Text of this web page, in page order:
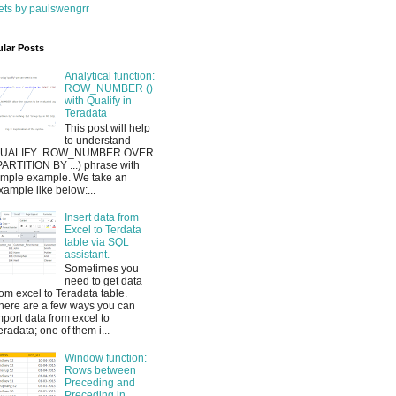
by paulswengrr
Posts
Analytical function:
ROW_NUMBER ()
with Qualify in
Teradata
This post will help
to understand
ROW_NUMBER OVER
BY ...) phrase with
example. We take an
like below:...
Insert data from
Excel to Terdata
table via SQL
assistant.
Sometimes you
need to get data
excel to Teradata table.
are a few ways you can
data from excel to
one of them i...
Window function:
Rows between
Preceding and